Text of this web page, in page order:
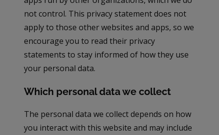
not control. This privacy statement does not
apply to those other websites and apps, so we
encourage you to read their privacy
statements to stay informed of how they use
your personal data.
Which personal data we collect
The personal data we collect depends on how
you interact with this website and may include